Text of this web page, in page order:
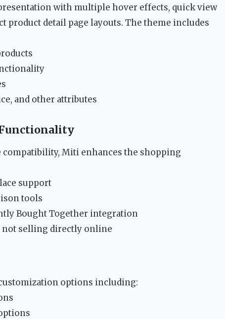
with multiple hover effects, quick view
product detail page layouts. The theme includes
and other attributes
compatibility, Miti enhances the shopping
support
tools
Bought Together integration
not selling directly online
options including: